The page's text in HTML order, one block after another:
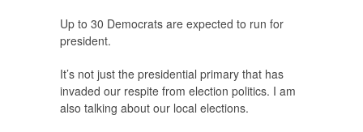
Up to 30 Democrats are expected to run for
president.
It’s not just the presidential primary that has
invaded our respite from election politics. I am
also talking about our local elections.